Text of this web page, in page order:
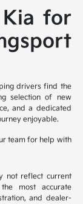
for
drivers find the
selection of new
and a dedicated
enjoyable.
team for help with
not reflect current
most accurate
and dealer-